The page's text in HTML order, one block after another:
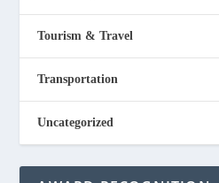
Tourism & Travel
Transportation
Uncategorized